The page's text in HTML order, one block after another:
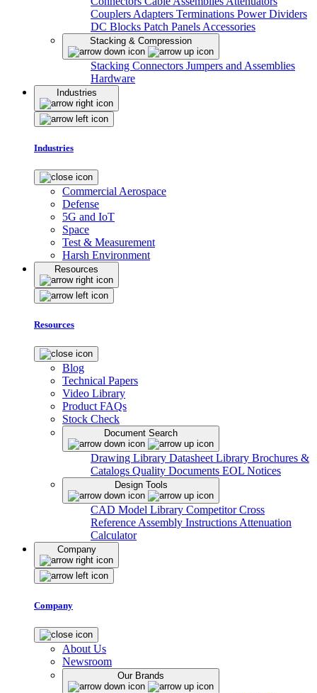
Couplers Adapters Terminations Power Dividers
DC Blocks Patch Panels Accessories
Stacking & Compression
Stacking Connectors Jumpers and Assemblies
Hardware
Industries
Industries
Commercial Aerospace
Defense
5G and IoT
Space
Test & Measurement
Harsh Environment
Resources
Resources
Blog
Technical Papers
Video Library
Product FAQs
Stock Check
Document Search
Drawing Library Datasheet Library Brochures &
Catalogs Quality Documents EOL Notices
Design Tools
CAD Model Library Competitor Cross
Reference Assembly Instructions Attenuation
Calculator
Company
Company
About Us
Newsroom
Our Brands